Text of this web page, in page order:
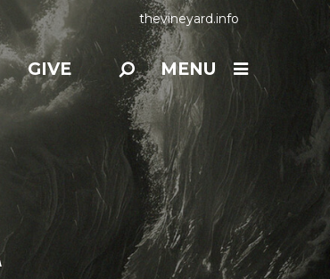
thevineyard.info
GIVE MENU